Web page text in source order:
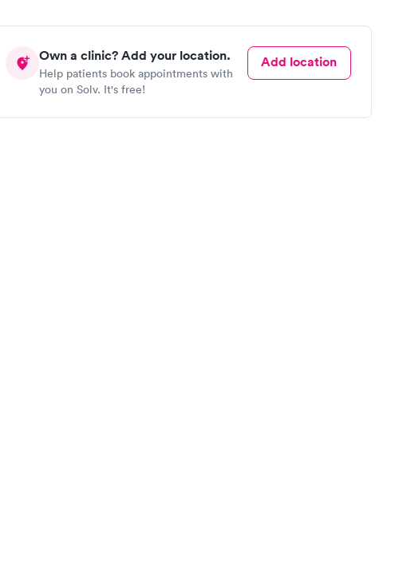
Own a clinic? Add your location.
Help patients book appointments with
you on Solv. It's free!
Add location